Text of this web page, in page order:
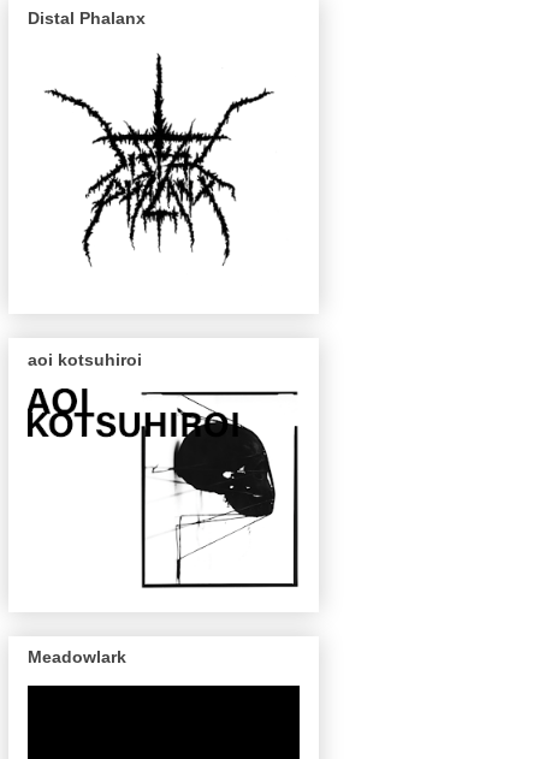
Distal Phalanx
aoi kotsuhiroi
Meadowlark